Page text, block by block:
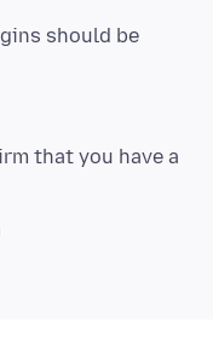
should be
that you have a